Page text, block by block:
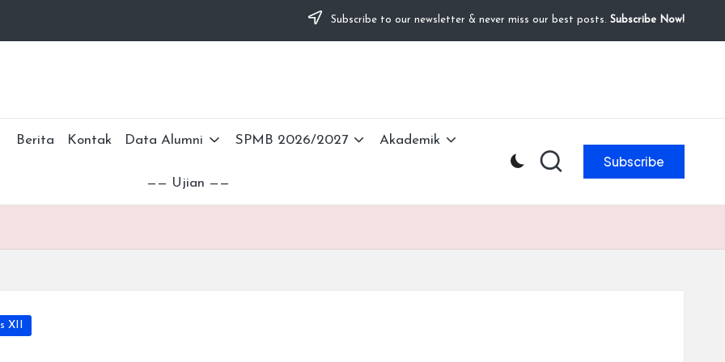
Subscribe to our newsletter & never miss our best posts. Subscribe Now!
Berita Kontak Data Alumni SPMB 2026/2027 Akademik
—— Ujian ——
Subscribe
XII